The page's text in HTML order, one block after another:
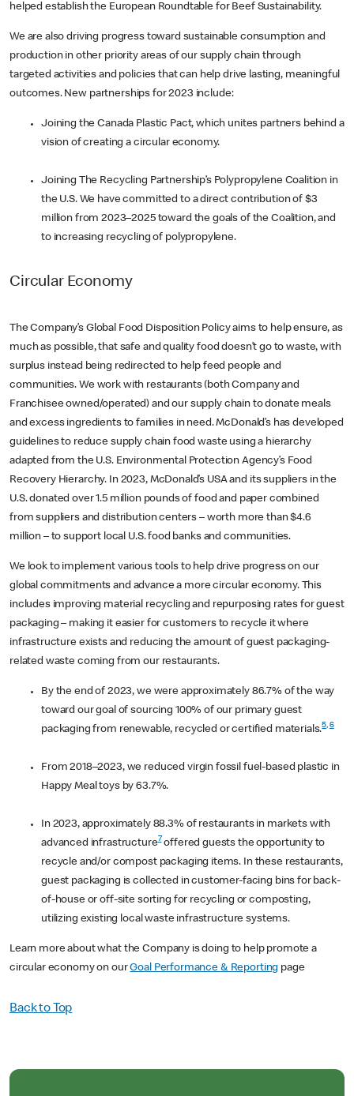
helped establish the European Roundtable for Beef Sustainability.
We are also driving progress toward sustainable consumption and
production in other priority areas of our supply chain through
targeted activities and policies that can help drive lasting, meaningful
outcomes. New partnerships for 2023 include:
Joining the Canada Plastic Pact, which unites partners behind a
vision of creating a circular economy.
Joining The Recycling Partnership’s Polypropylene Coalition in
the U.S. We have committed to a direct contribution of $3
million from 2023–2025 toward the goals of the Coalition, and
to increasing recycling of polypropylene.
Circular Economy
The Company’s Global Food Disposition Policy aims to help ensure, as
much as possible, that safe and quality food doesn’t go to waste, with
surplus instead being redirected to help feed people and
communities. We work with restaurants (both Company and
Franchisee owned/operated) and our supply chain to donate meals
and excess ingredients to families in need. McDonald’s has developed
guidelines to reduce supply chain food waste using a hierarchy
adapted from the U.S. Environmental Protection Agency’s Food
Recovery Hierarchy. In 2023, McDonald’s USA and its suppliers in the
U.S. donated over 1.5 million pounds of food and paper combined
from suppliers and distribution centers – worth more than $4.6
million – to support local U.S. food banks and communities.
We look to implement various tools to help drive progress on our
global commitments and advance a more circular economy. This
includes improving material recycling and repurposing rates for guest
packaging – making it easier for customers to recycle it where
infrastructure exists and reducing the amount of guest packaging-
related waste coming from our restaurants.
By the end of 2023, we were approximately 86.7% of the way
toward our goal of sourcing 100% of our primary guest
packaging from renewable, recycled or certified materials.5, 6
From 2018–2023, we reduced virgin fossil fuel-based plastic in
Happy Meal toys by 63.7%.
In 2023, approximately 88.3% of restaurants in markets with
advanced infrastructure7offered guests the opportunity to
recycle and/or compost packaging items. In these restaurants,
guest packaging is collected in customer-facing bins for back-
of-house or off-site sorting for recycling or composting,
utilizing existing local waste infrastructure systems.
Learn more about what the Company is doing to help promote a
circular economy on ourGoal Performance & Reporting page
Back to Top